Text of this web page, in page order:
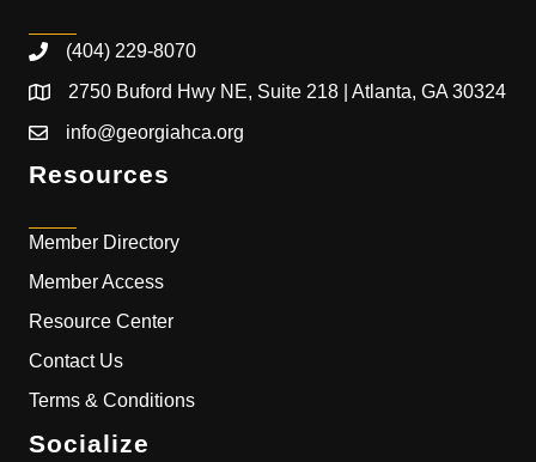
(404) 229-8070
2750 Buford Hwy NE, Suite 218 | Atlanta, GA 30324
info@georgiahca.org
Resources
Member Directory
Member Access
Resource Center
Contact Us
Terms & Conditions
Socialize